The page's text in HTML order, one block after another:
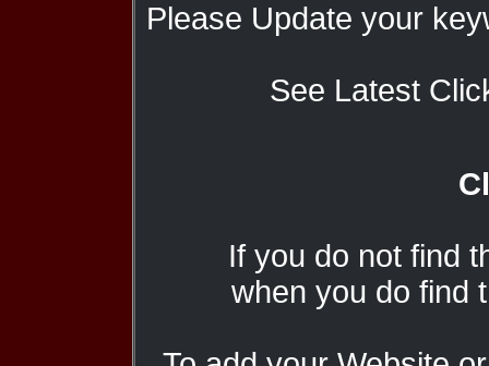
Please Update your
See Latest
If you do not find
when you do find